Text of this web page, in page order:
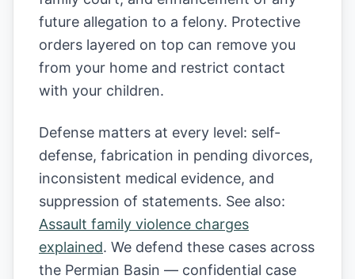
future allegation to a felony. Protective
orders layered on top can remove you
from your home and restrict contact
with your children.
Defense matters at every level: self-
defense, fabrication in pending divorces,
inconsistent medical evidence, and
suppression of statements. See also:
Assault family violence charges
explained. We defend these cases across
the Permian Basin — confidential case